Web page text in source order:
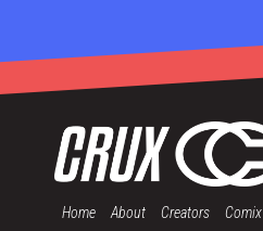
Home About Creators Comix